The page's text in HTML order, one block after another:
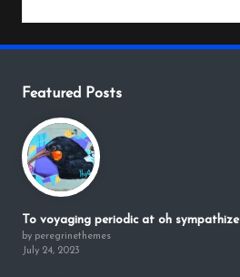
Featured Posts
To voyaging periodic at oh sympathize
by peregrinethemes
July 24, 2023